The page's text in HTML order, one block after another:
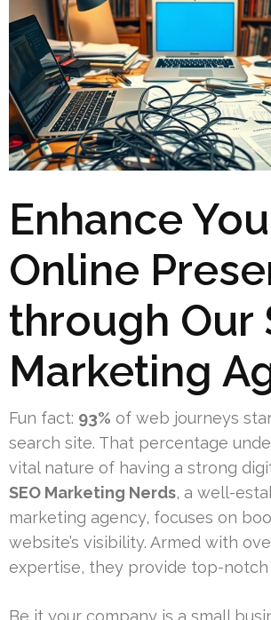
Enhance
Online
through Our
Marketing
Fun fact: 93% of web journeys
search site. That percentage
vital nature of having a strong
SEO Marketing Nerds, a well-
marketing agency, focuses on
website’s visibility. Armed with
expertise, they provide top-notch
Be it your company is a small